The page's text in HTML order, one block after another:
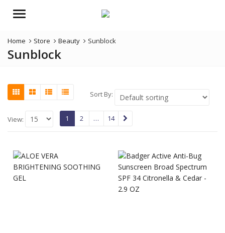
Menu
Home Store Beauty Sunblock
Sunblock
Sort By:
View: 1 2 … 14